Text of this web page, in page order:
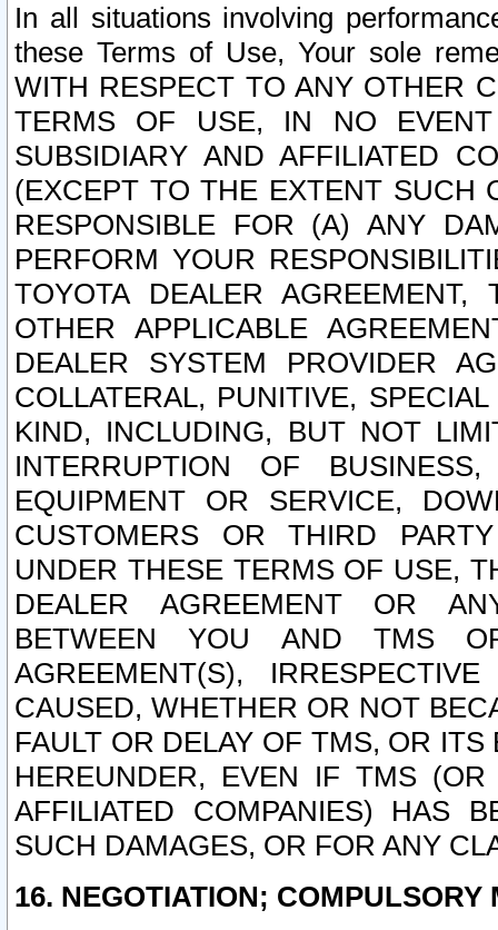
In all situations involving
these Terms of Use, Your sole
WITH RESPECT TO ANY OTHER
TERMS OF USE, IN NO
SUBSIDIARY AND AFFILIATED
(EXCEPT TO THE EXTENT SUCH
RESPONSIBLE FOR (A) ANY
PERFORM YOUR
TOYOTA DEALER
OTHER APPLICABLE
DEALER SYSTEM PROVIDER
COLLATERAL, PUNITIVE,
KIND, INCLUDING, BUT NOT
INTERRUPTION OF
EQUIPMENT OR SERVICE,
CUSTOMERS OR THIRD
UNDER THESE TERMS OF USE,
DEALER AGREEMENT OR
BETWEEN YOU AND TMS
AGREEMENT(S),
CAUSED, WHETHER OR NOT
FAULT OR DELAY OF TMS, OR
HEREUNDER, EVEN IF TMS
AFFILIATED COMPANIES) HAS
SUCH DAMAGES, OR FOR ANY
16. NEGOTIATION; COMPULSORY